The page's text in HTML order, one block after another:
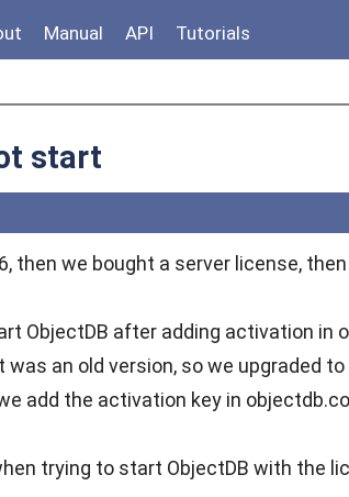
Manual API Tutorials
start
then we bought a server license,
ObjectDB after adding activation in
an old version, so we upgraded
add the activation key in
trying to start ObjectDB with the